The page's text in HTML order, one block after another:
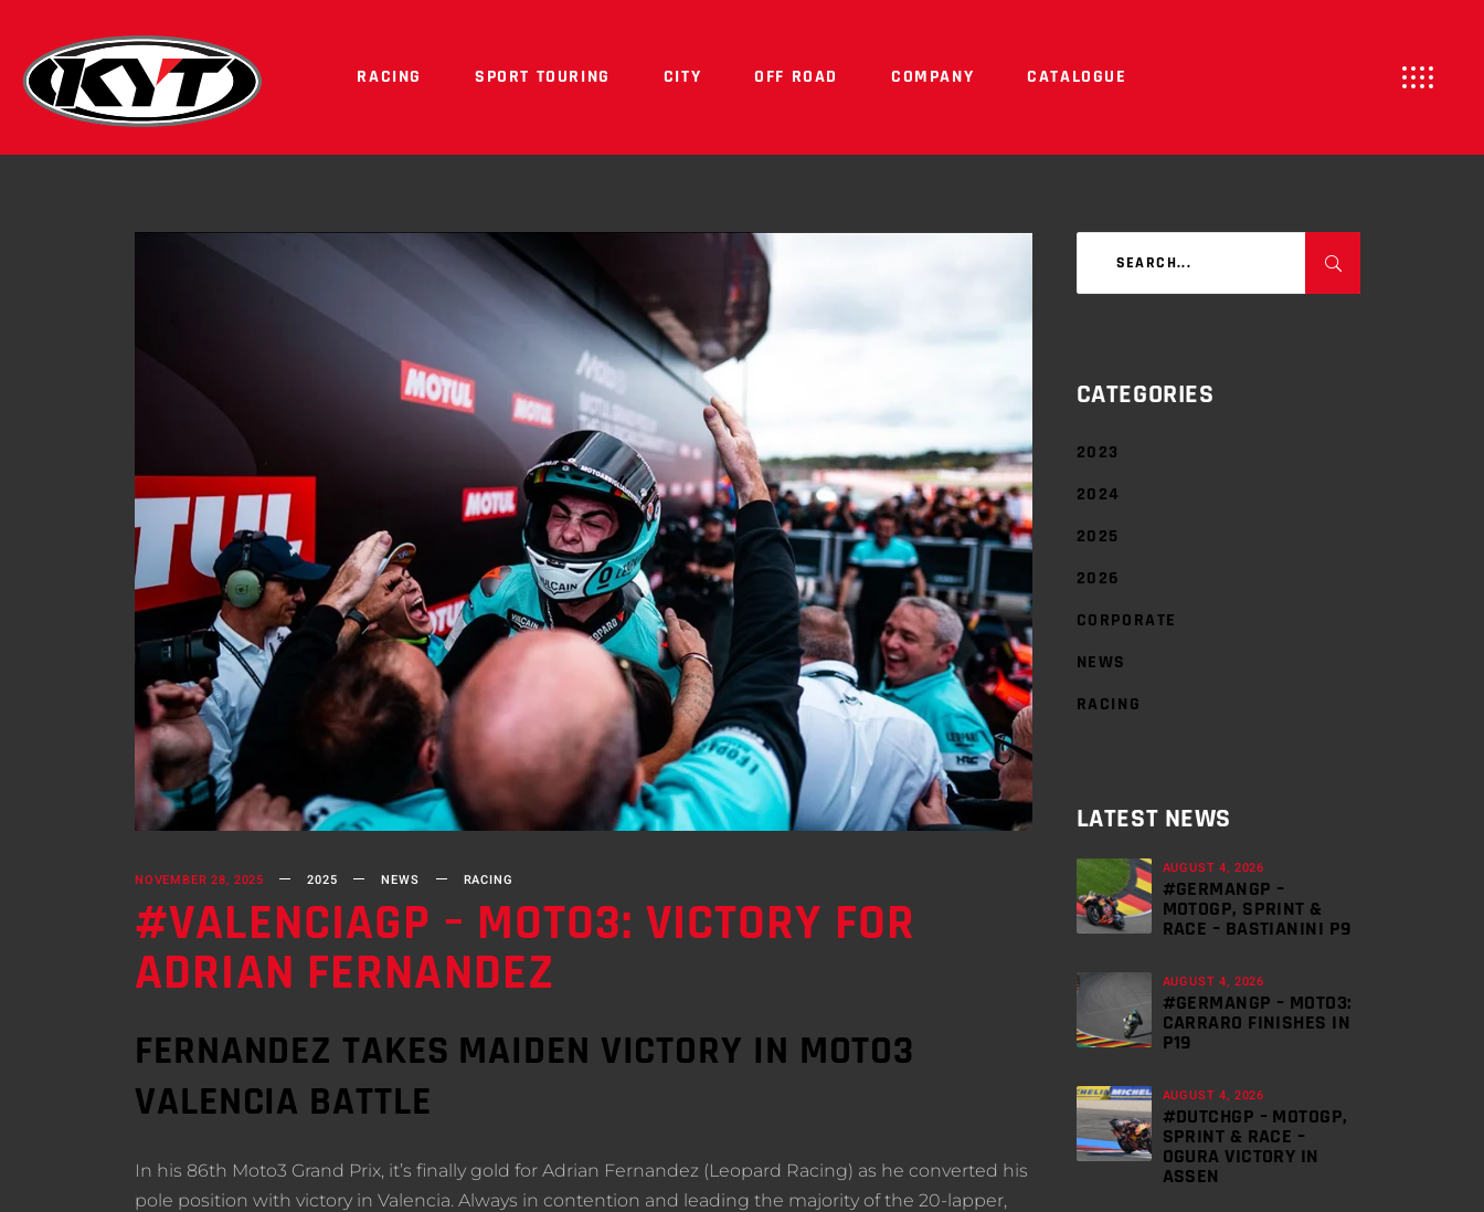
RACING SPORT TOURING CITY OFF ROAD COMPANY CATALOGUE
NOVEMBER 28, 2025 2025 NEWS RACING
#VALENCIAGP – MOTO3: VICTORY FOR
ADRIAN FERNANDEZ
FERNANDEZ TAKES MAIDEN VICTORY IN MOTO3
VALENCIA BATTLE
In his 86th Moto3 Grand Prix, it’s finally gold for Adrian Fernandez (Leopard Racing) as he converted his
pole position with victory in Valencia. Always in contention and leading the majority of the 20-lapper,
CATEGORIES
2023
2024
2025
2026
CORPORATE
NEWS
RACING
LATEST NEWS
AUGUST 4, 2026
#GERMANGP –
MOTOGP, SPRINT &
RACE – BASTIANINI P9
AUGUST 4, 2026
#GERMANGP – MOTO3:
CARRARO FINISHES IN
P19
AUGUST 4, 2026
#DUTCHGP – MOTOGP,
SPRINT & RACE –
OGURA VICTORY IN
ASSEN